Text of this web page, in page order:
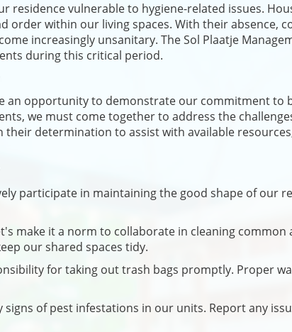
residence vulnerable to hygiene-related issues.
order within our living spaces. With their absence,
increasingly unsanitary. The Sol Plaatje
during this critical period.
an opportunity to demonstrate our commitment to
we must come together to address the
their determination to assist with available
participate in maintaining the good shape of our
make it a norm to collaborate in cleaning common
our shared spaces tidy.
for taking out trash bags promptly. Proper
signs of pest infestations in our units. Report any